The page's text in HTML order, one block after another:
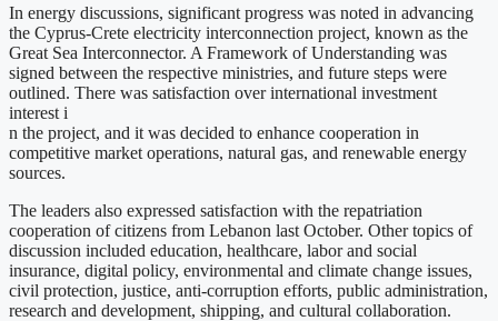
In energy discussions, significant progress was noted in advancing
the Cyprus-Crete electricity interconnection project, known as the
Great Sea Interconnector. A Framework of Understanding was
signed between the respective ministries, and future steps were
outlined. There was satisfaction over international investment
interest i
n the project, and it was decided to enhance cooperation in
competitive market operations, natural gas, and renewable energy
sources.
The leaders also expressed satisfaction with the repatriation
cooperation of citizens from Lebanon last October. Other topics of
discussion included education, healthcare, labor and social
insurance, digital policy, environmental and climate change issues,
civil protection, justice, anti-corruption efforts, public administration,
research and development, shipping, and cultural collaboration.